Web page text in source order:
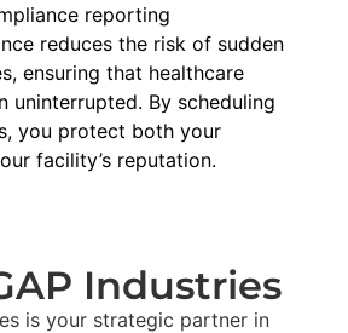
reporting
reduces the risk of sudden
, ensuring that healthcare
uninterrupted. By scheduling
, you protect both your
facility’s reputation.
Industries
is your strategic partner in